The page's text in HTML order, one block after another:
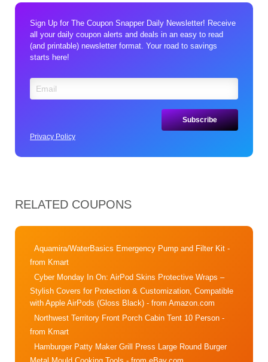
Sign Up for The Coupon Snapper Daily Newsletter! Receive
all your daily coupon alerts and deals in an easy to read
(and printable) newsletter format. Your road to savings
starts here!
Privacy Policy
RELATED COUPONS
Aquamira/WaterBasics Emergency Pump and Filter Kit -
from Kmart
Cyber Monday In On: AirPod Skins Protective Wraps –
Stylish Covers for Protection & Customization, Compatible
with Apple AirPods (Gloss Black) - from Amazon.com
Northwest Territory Front Porch Cabin Tent 10 Person -
from Kmart
Hamburger Patty Maker Grill Press Large Round Burger
Metal Mould Cooking Tools - from eBay.com